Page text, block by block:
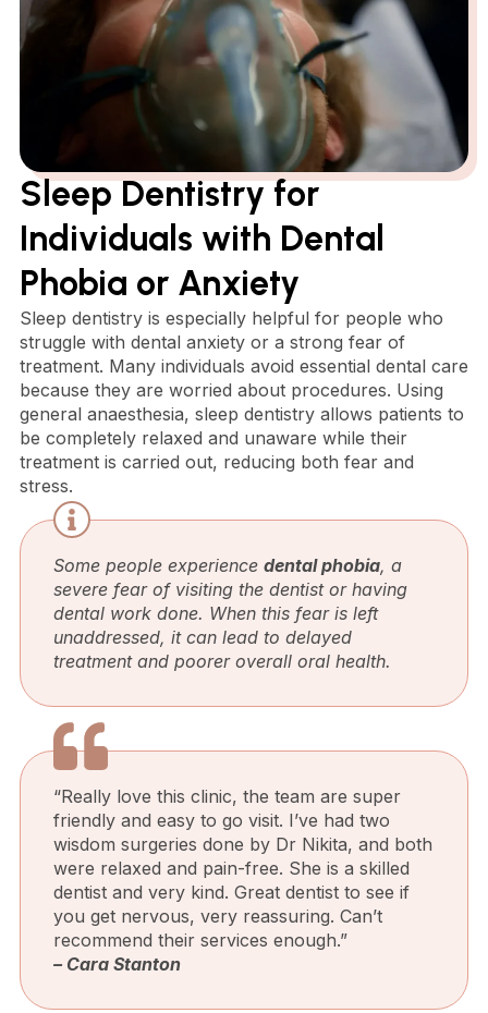
Sleep Dentistry for
Individuals with Dental
Phobia or Anxiety
Sleep dentistry is especially helpful for people who
struggle with dental anxiety or a strong fear of
treatment. Many individuals avoid essential dental care
because they are worried about procedures. Using
general anaesthesia, sleep dentistry allows patients to
be completely relaxed and unaware while their
treatment is carried out, reducing both fear and
stress.
Some people experience dental phobia, a
severe fear of visiting the dentist or having
dental work done. When this fear is left
unaddressed, it can lead to delayed
treatment and poorer overall oral health.
“Really love this clinic, the team are super
friendly and easy to go visit. I’ve had two
wisdom surgeries done by Dr Nikita, and both
were relaxed and pain-free. She is a skilled
dentist and very kind. Great dentist to see if
you get nervous, very reassuring. Can’t
recommend their services enough.”
– Cara Stanton